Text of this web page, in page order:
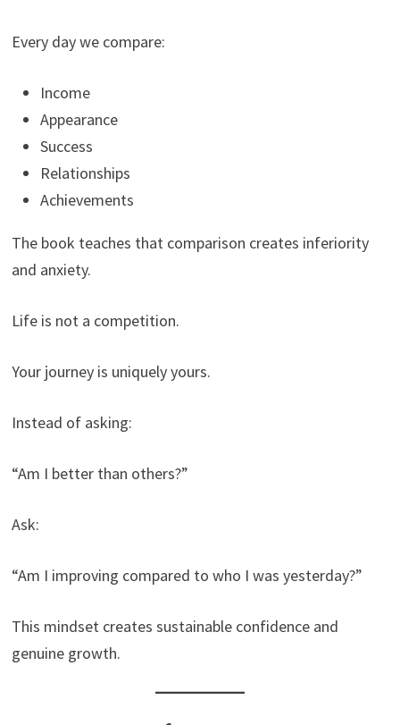
Every day we compare:
Income
Appearance
Success
Relationships
Achievements
The book teaches that comparison creates inferiority
and anxiety.
Life is not a competition.
Your journey is uniquely yours.
Instead of asking:
“Am I better than others?”
Ask:
“Am I improving compared to who I was yesterday?”
This mindset creates sustainable confidence and
genuine growth.